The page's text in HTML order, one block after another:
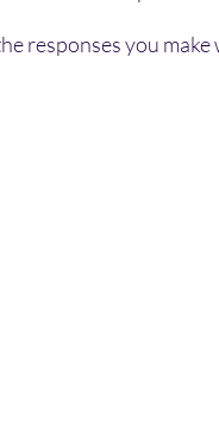
responses you